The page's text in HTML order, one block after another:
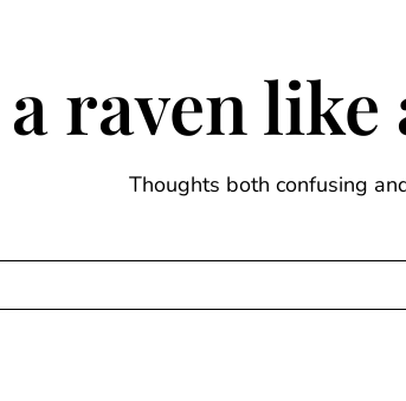
raven
Thoughts both confusing